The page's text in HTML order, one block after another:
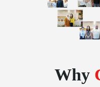
Why